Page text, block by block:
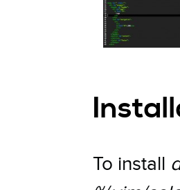
To install